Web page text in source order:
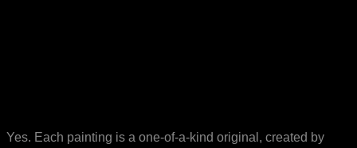
Yes. Each painting is a one-of-a-kind original, created by